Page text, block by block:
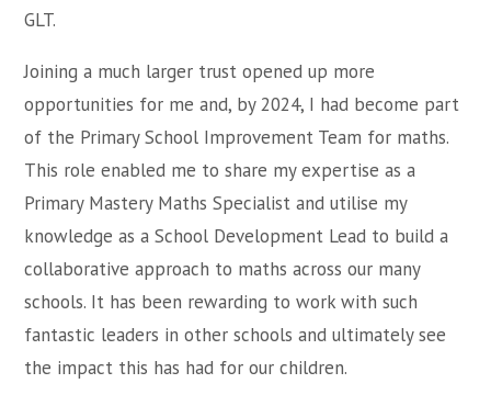
GLT.
Joining a much larger trust opened up more
opportunities for me and, by 2024, I had become part
of the Primary School Improvement Team for maths.
This role enabled me to share my expertise as a
Primary Mastery Maths Specialist and utilise my
knowledge as a School Development Lead to build a
collaborative approach to maths across our many
schools. It has been rewarding to work with such
fantastic leaders in other schools and ultimately see
the impact this has had for our children.